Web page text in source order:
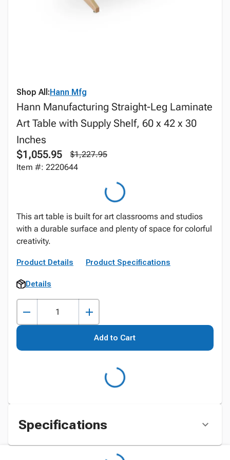
Shop All:Hann Mfg
Hann Manufacturing Straight-Leg Laminate
Art Table with Supply Shelf, 60 x 42 x 30
Inches
$1,055.95
$1,227.95
Item #: 2220644
This art table is built for art classrooms and studios
with a durable surface and plenty of space for colorful
creativity.
Product Details Product Specifications
Details
Add to Cart
Specifications